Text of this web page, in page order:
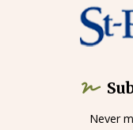
Never